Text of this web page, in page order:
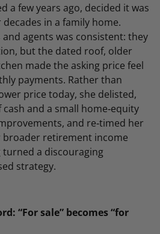
a few years ago, decided it was
in a family home.
agents was consistent: they
but the dated roof, older
made the asking price feel
payments. Rather than
price today, she delisted,
and a small home‑equity
and re‑timed her
broader retirement income
turned a discouraging
strategy.
“For sale” becomes “for